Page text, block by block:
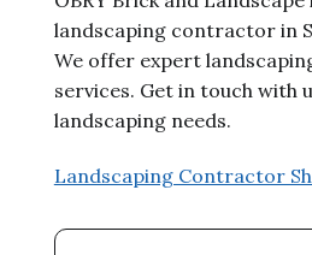
landscaping contractor in
We offer expert
services. Get in touch with
landscaping needs.
Landscaping Contractor